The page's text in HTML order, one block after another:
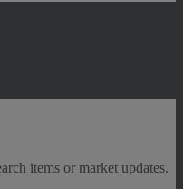
items or market updates.